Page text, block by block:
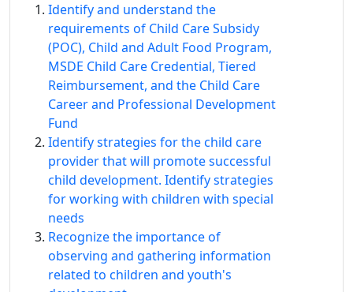
Identify and understand the
requirements of Child Care Subsidy
(POC), Child and Adult Food Program,
MSDE Child Care Credential, Tiered
Reimbursement, and the Child Care
Career and Professional Development
Fund
Identify strategies for the child care
provider that will promote successful
child development. Identify strategies
for working with children with special
needs
Recognize the importance of
observing and gathering information
related to children and youth's